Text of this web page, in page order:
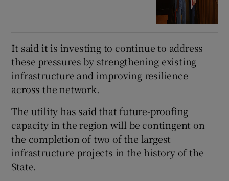
It said it is investing to continue to address
these pressures by strengthening existing
infrastructure and improving resilience
across the network.
The utility has said that future-proofing
capacity in the region will be contingent on
the completion of two of the largest
infrastructure projects in the history of the
State.